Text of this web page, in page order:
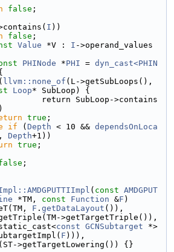
false ;
I ))
false ;
Value *V : I ->operand_values
PHINode *PHI = dyn_cast<PHIN
llvm::none_of (L->getSubLoops(),
Loop* SubLoop) {
return SubLoop->contains
true ;
if ( Depth < 10 && dependsOnLoca
Depth+1))
true ;
;
( const AMDGPUT
*TM, const Function &F )
F . getDataLayout ()),
>getTargetTriple()),
const GCNSubtarget *>
F ))),
>getTargetLowering()) {}